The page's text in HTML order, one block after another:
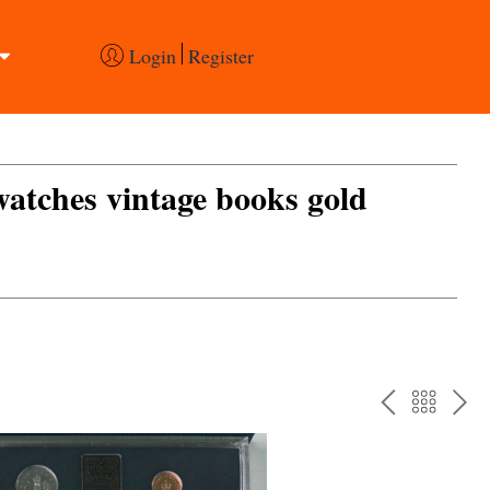
Login Register
vintage books gold
PREV